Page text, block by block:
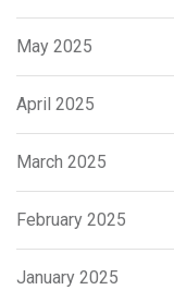
May 2025
April 2025
March 2025
February 2025
January 2025